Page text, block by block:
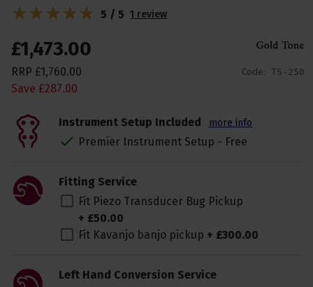
Code: TS-250
£1,473.00
RRP £1,760.00
Save £287.00
Instrument Setup Included more info
Premier Instrument Setup - Free
Fitting Service
Fit Piezo Transducer Bug Pickup
+ £50.00
Fit Kavanjo banjo pickup + £300.00
Left Hand Conversion Service
5 / 5 1 review